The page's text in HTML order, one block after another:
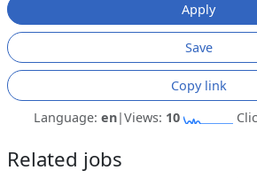
Apply
Save
Copy link
Language: en|Views: 10
Related jobs